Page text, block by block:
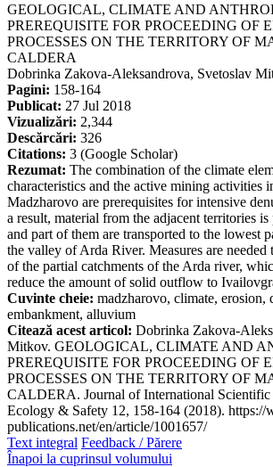
GEOLOGICAL, CLIMATE AND
PREREQUISITE FOR PROCEEDING OF
PROCESSES ON THE TERRITORY OF
CALDERA
Dobrinka Zakova-Aleksandrova, Svetoslav
Pagini: 158-164
Publicat: 27 Jul 2018
Vizualizări: 2,344
Descărcări: 326
Citations: 3 (Google Scholar)
Rezumat: The combination of the climate
characteristics and the active mining activities
Madzharovo are prerequisites for intensive
a result, material from the adjacent territories
and part of them are transported to the lowest
the valley of Arda River. Measures are needed
of the partial catchments of the Arda river,
reduce the amount of solid outflow to
Cuvinte cheie: madzharovo, climate, erosion,
embankment, alluvium
Citează acest articol: Dobrinka Zakova-
Mitkov. GEOLOGICAL, CLIMATE AND
PREREQUISITE FOR PROCEEDING OF
PROCESSES ON THE TERRITORY OF
CALDERA. Journal of International Scientific
Ecology & Safety 12, 158-164 (2018). https://
publications.net/en/article/1001657/
Text integral Feedback / Părere
Înapoi la cuprinsul volumului